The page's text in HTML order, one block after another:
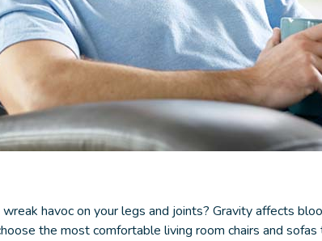
havoc on your legs and joints? Gravity affects
the most comfortable living room chairs and sofas